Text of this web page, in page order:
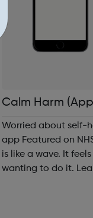
Calm Harm
Worried about self-harm? Download the free
app Featured on NHS Apps Library The urge to self-harm
is like a wave. It feels the most powerful when you start
wanting to do it. Learn to ride the wave with the free